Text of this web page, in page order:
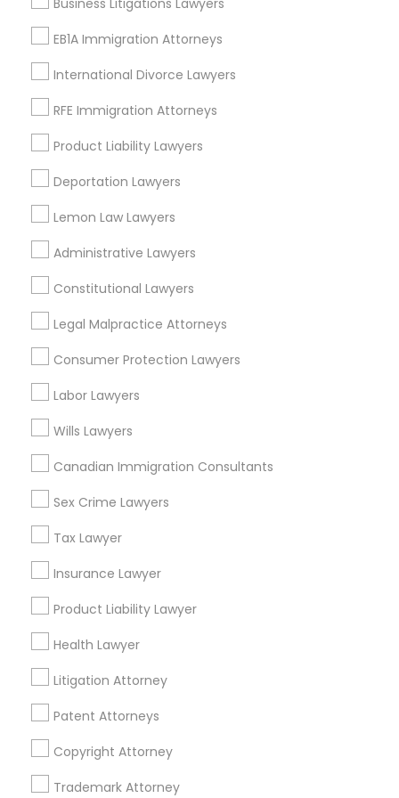
EB5 Attorneys
H1B Lawyers
Immigration Services
Legal Attorney Services
Divorce Attorney
Immigration Lawyers
Business Litigations Lawyers
EB1A Immigration Attorneys
International Divorce Lawyers
RFE Immigration Attorneys
Product Liability Lawyers
Deportation Lawyers
Lemon Law Lawyers
Administrative Lawyers
Constitutional Lawyers
Legal Malpractice Attorneys
Consumer Protection Lawyers
Labor Lawyers
Wills Lawyers
Canadian Immigration Consultants
Sex Crime Lawyers
Tax Lawyer
Insurance Lawyer
Product Liability Lawyer
Health Lawyer
Litigation Attorney
Patent Attorneys
Copyright Attorney
Trademark Attorney
Peralta/ Laney, CA
North Kennedy Tract, CA
East Peralta, CA
Product Liability Lawyers Nearby
Locality
Oakland, CA
Castro Valley, CA
Orinda, CA
South San Francisco, CA
San Francisco, CA
Related Categories Nearby
Accountant Services
Tax Preparation Services
Mortgage Loan Services
Home Loan Services
Life Insurance
Real Estate Agents
Passport & Visa Services
Financial & Taxation Services